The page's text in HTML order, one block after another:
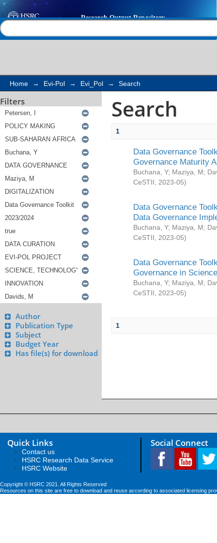
Search
Home → Evi-Pol → Evi_Pol → Search
Filters
Author
Publication Type
Subject
Budget Year
Has file(s) for download
Search
1
Data Governance
Governance Maturity
Buchana, Y; Maziya, M;
CeSTII
2023-05)
Data Governance
Data Governance
Buchana, Y; Maziya, M;
CeSTII
2023-05)
Data Governance
Governance in
Buchana, Y; Maziya, M;
CeSTII
2023-05)
1
Quick Links
Contact us
HSRC Research Data Service
HSRC Website
Social Connect
Copyright © HSRC 2021. All Rights Reserved
Resources on this site are free to download and reuse according to associated licensing